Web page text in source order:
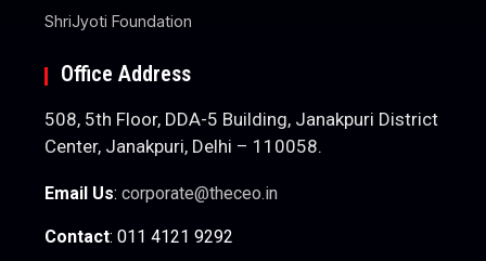
ShriJyoti Foundation
Office Address
508, 5th Floor, DDA-5 Building, Janakpuri District
Center, Janakpuri, Delhi – 110058.
Email Us:corporate@theceo.in
Contact: 011 4121 9292